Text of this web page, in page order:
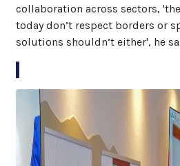
collaboration across sectors,
today don’t respect borders or
solutions shouldn’t either', he